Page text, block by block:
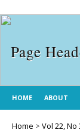
HOME ABOUT
Home > Vol 22, No